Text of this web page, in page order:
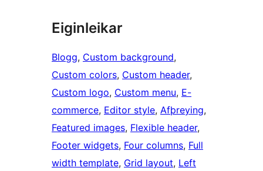
Eiginleikar
Blogg, Custom background
Custom colors, Custom header
Custom logo, Custom menu, E-
commerce, Editor style, Afþreying
Featured images, Flexible header
Footer widgets, Four columns, Full
width template, Grid layout, Left